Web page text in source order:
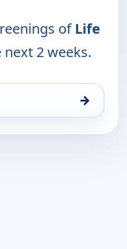
ofLife
next 2 weeks.
→